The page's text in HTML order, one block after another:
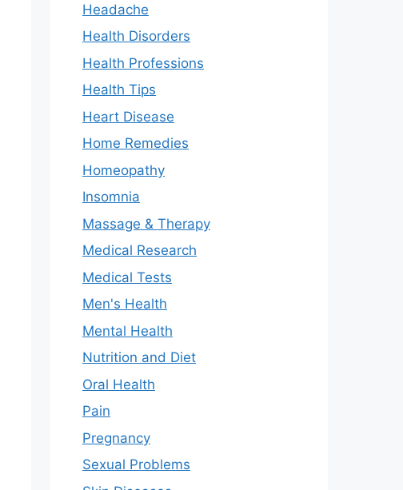
Headache
Health Disorders
Health Professions
Health Tips
Heart Disease
Home Remedies
Homeopathy
Insomnia
Massage & Therapy
Medical Research
Medical Tests
Men's Health
Mental Health
Nutrition and Diet
Oral Health
Pain
Pregnancy
Sexual Problems